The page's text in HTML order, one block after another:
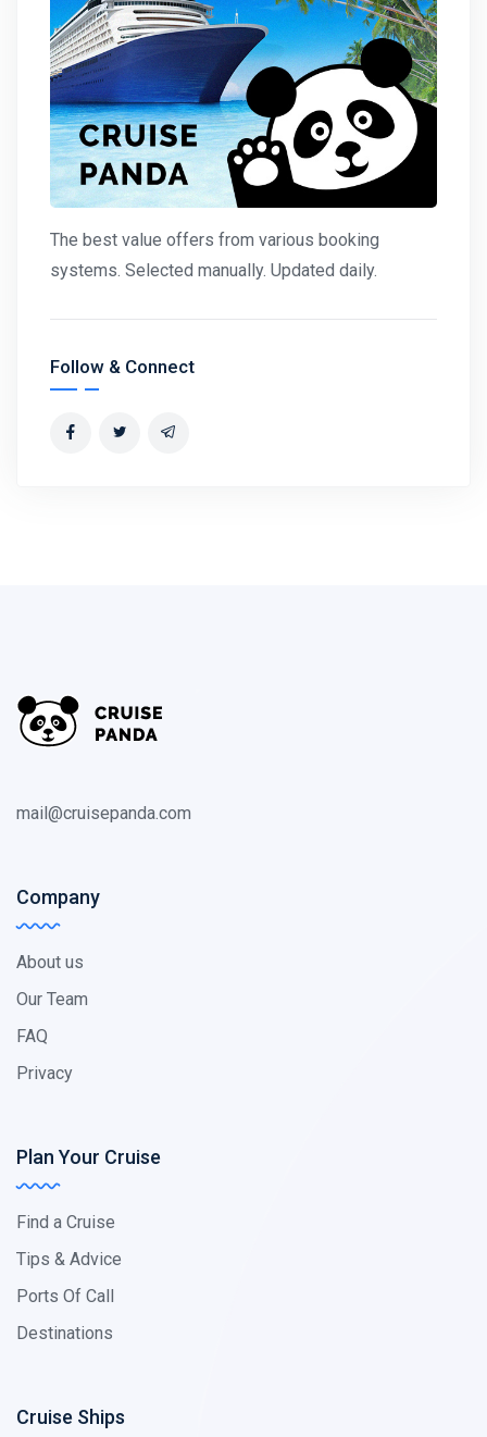
The best value offers from various booking
systems. Selected manually. Updated daily.
Follow & Connect
mail@cruisepanda.com
Company
About us
Our Team
FAQ
Privacy
Plan Your Cruise
Find a Cruise
Tips & Advice
Ports Of Call
Destinations
Cruise Ships